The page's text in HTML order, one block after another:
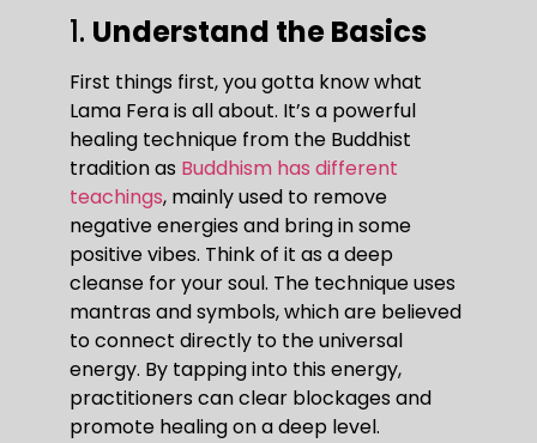
1. Understand the Basics
First things first, you gotta know what
Lama Fera is all about. It’s a powerful
healing technique from the Buddhist
tradition as Buddhism has different
teachings, mainly used to remove
negative energies and bring in some
positive vibes. Think of it as a deep
cleanse for your soul. The technique uses
mantras and symbols, which are believed
to connect directly to the universal
energy. By tapping into this energy,
practitioners can clear blockages and
promote healing on a deep level.